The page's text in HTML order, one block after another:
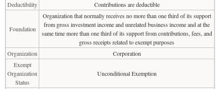
Deductibility
Contributions are deductible
Foundation
Organization that normally receives no more than one third of its support
from gross investment income and unrelated business income and at the
same time more than one third of its support from contributions, fees, and
gross receipts related to exempt purposes
Organization
Corporation
Exempt
Organization
Status
Unconditional Exemption